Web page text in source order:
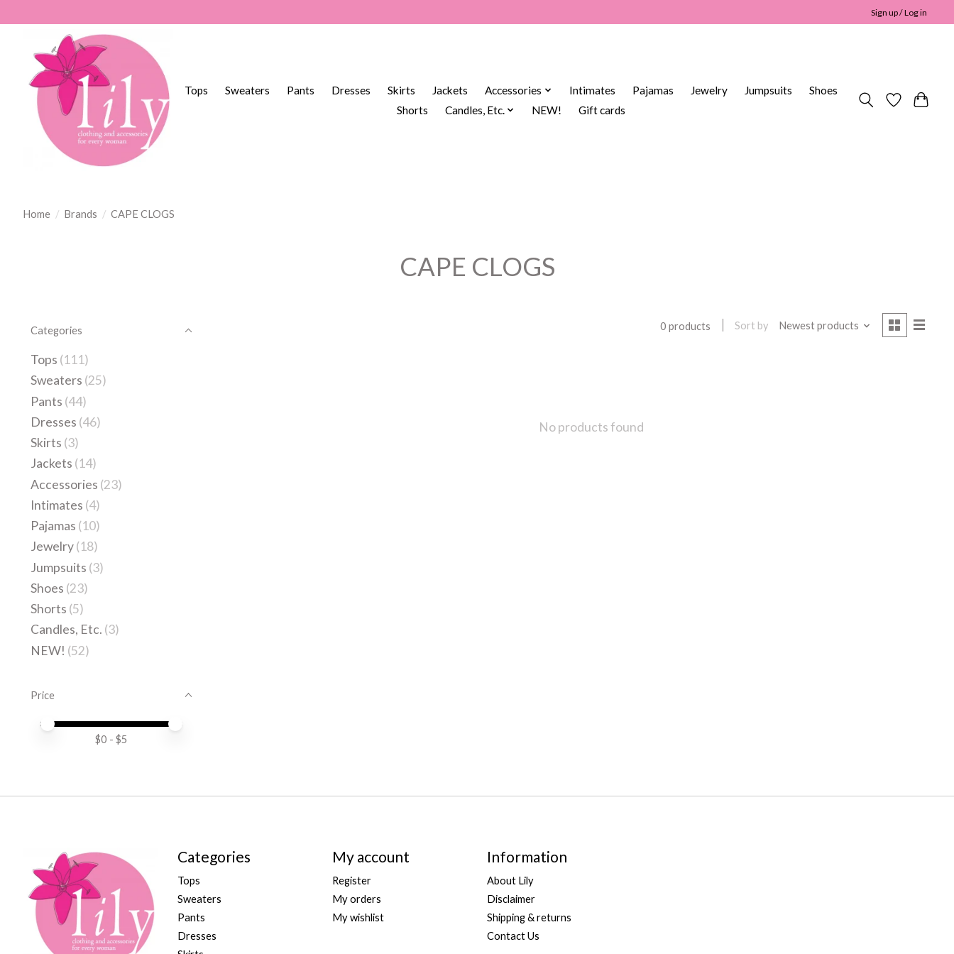
Sign up / Log in
Tops Sweaters Pants Dresses Skirts Jackets Accessories Intimates Pajamas Jewelry Jumpsuits
Shoes
Shorts
Candles, Etc. NEW! Gift cards
Home / Brands / CAPE CLOGS
CAPE CLOGS
Categories
Tops (111)
Sweaters (25)
Pants (44)
Dresses (46)
Skirts (3)
Jackets (14)
Accessories (23)
Intimates (4)
Pajamas (10)
Jewelry(18)
Jumpsuits (3)
Shoes (23)
Shorts (5)
Candles, Etc. (3)
NEW! (52)
Price
Price minimum value
Price maximum value
$0 - $5
0 products Sort by Newest products
No products found
Categories
Tops
Sweaters
Pants
Dresses
My account
Register
My orders
My wishlist
Information
About Lily
Disclaimer
Shipping & returns
Contact Us